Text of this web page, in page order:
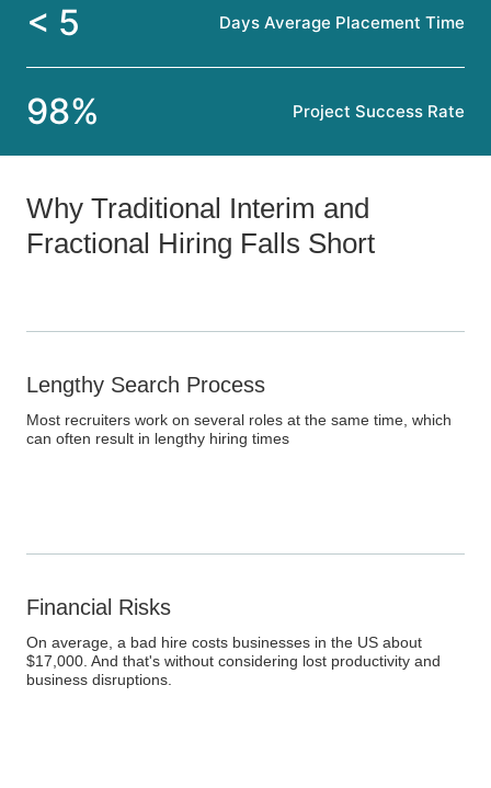
< 5 Days Average Placement Time
98% Project Success Rate
Why Traditional Interim and
Fractional Hiring Falls Short
Lengthy Search Process
Most recruiters work on several roles at the same time, which
can often result in lengthy hiring times
Financial Risks
On average, a bad hire costs businesses in the US about
$17,000. And that's without considering lost productivity and
business disruptions.